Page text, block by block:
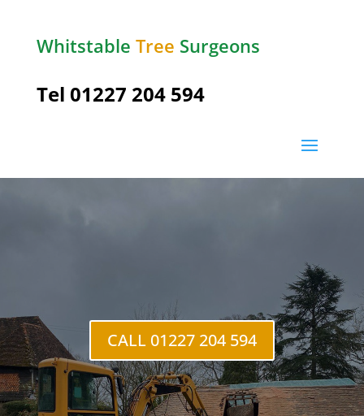
Whitstable Tree Surgeons
Tel 01227 204 594
Upper
CALL 01227 204 594